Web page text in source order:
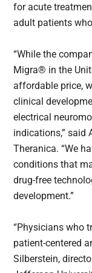
for acute
adult patients
“While the
Migra® in the
affordable price,
clinical
electrical
indications,” said
Theranica. “We
conditions that
drug-free
development.”
“Physicians who
patient-centered
Silberstein,